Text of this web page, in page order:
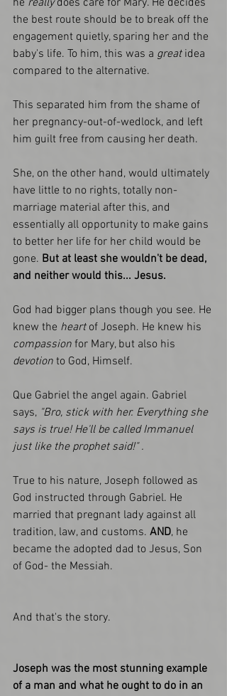
he really does care for Mary. He decides
the best route should be to break off the
engagement quietly, sparing her and the
baby's life. To him, this was a great idea
compared to the alternative.
This separated him from the shame of
her pregnancy-out-of-wedlock, and left
him guilt free from causing her death.
She, on the other hand, would ultimately
have little to no rights, totally non-
marriage material after this, and
essentially all opportunity to make gains
to better her life for her child would be
gone. But at least she wouldn't be dead,
and neither would this... Jesus.
God had bigger plans though you see. He
knew the heart of Joseph. He knew his
compassion for Mary, but also his
devotion to God, Himself.
Que Gabriel the angel again. Gabriel
says, "Bro, stick with her. Everything she
says is true! He'll be called Immanuel
just like the prophet said!" .
True to his nature, Joseph followed as
God instructed through Gabriel. He
married that pregnant lady against all
tradition, law, and customs. AND, he
became the adopted dad to Jesus, Son
of God- the Messiah.
And that's the story.
Joseph was the most stunning example
of a man and what he ought to do in an